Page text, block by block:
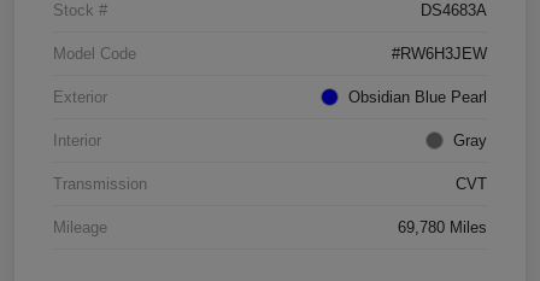
Stock # DS4683A
Model Code #RW6H3JEW
Exterior Obsidian Blue Pearl
Interior Gray
Transmission CVT
Mileage 69,780 Miles